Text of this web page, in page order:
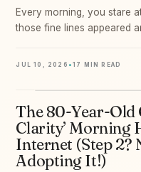
Every morning, you stare
those fine lines appeared
JUL 10, 2026 • 17 MIN READ
09
The 80-Year-Old
Clarity’ Morning
Internet (Step 2?
Adopting It!)